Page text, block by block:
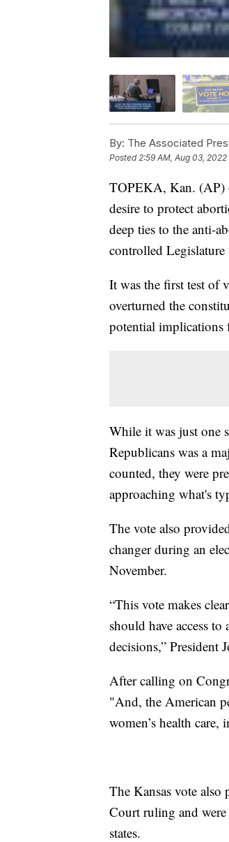
By: The Associated
Posted 2:59 AM, Aug 03, 2022
TOPEKA, Kan. (AP)
desire to protect
deep ties to the anti-
controlled
It was the first test of
overturned the
potential implications
While it was just one
Republicans was a
counted, they were
approaching what's
The vote also
changer during an
November.
“This vote makes
should have access
decisions,” President
After calling on
"And, the American
women’s health
The Kansas vote
Court ruling and
states.